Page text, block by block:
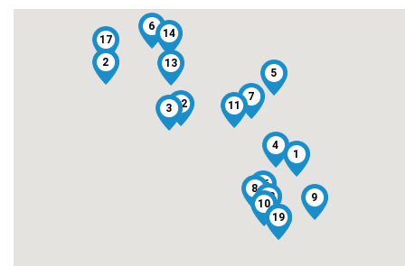
1
2
3
4
5
6
7
8
9
10
11
12
13
14
15
16
17
18
19